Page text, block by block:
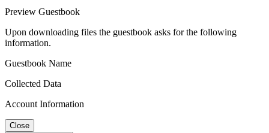
Preview Guestbook
Upon downloading files the guestbook asks for the following
information.
Guestbook Name
Collected Data
Account Information
Close